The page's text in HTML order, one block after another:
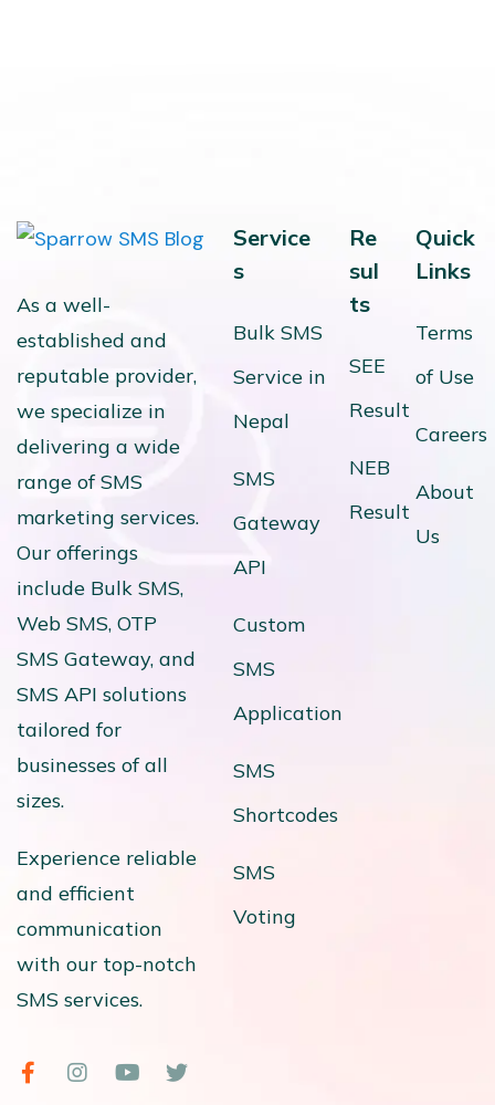
As a well-
established and
reputable provider,
we specialize in
delivering a wide
range of SMS
marketing services.
Our offerings
include Bulk SMS,
Web SMS, OTP
SMS Gateway, and
SMS API solutions
tailored for
businesses of all
sizes.
Experience reliable
and efficient
communication
with our top-notch
SMS services.
Service
s
Bulk SMS
Service in
Nepal
SMS
Gateway
API
Custom
SMS
Application
SMS
Shortcodes
SMS
Voting
Re
sul
ts
SEE
Result
NEB
Result
Quick
Links
Terms
of Use
Careers
About
Us